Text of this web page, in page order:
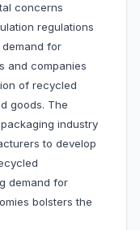
concerns
regulations
for
and companies
of recycled
goods. The
industry
to develop
demand for
bolsters the